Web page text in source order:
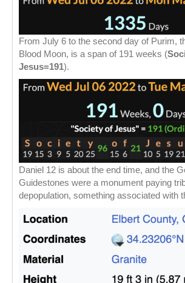
From July 6 to the second day of Purim,
Blood Moon, is a span of 191 weeks (
Jesus=191).
Daniel 12 is about the end time, and the
Guidestones were a monument paying
depopulation, something associated with